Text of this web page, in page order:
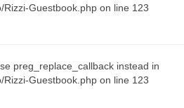
Guestbook.php on line 123
preg_replace_callback instead in
Guestbook.php on line 123